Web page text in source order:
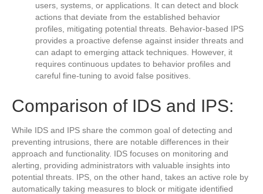
users, systems, or applications. It can detect and block
actions that deviate from the established behavior
profiles, mitigating potential threats. Behavior-based IPS
provides a proactive defense against insider threats and
can adapt to emerging attack techniques. However, it
requires continuous updates to behavior profiles and
careful fine-tuning to avoid false positives.
Comparison of IDS and IPS:
While IDS and IPS share the common goal of detecting and
preventing intrusions, there are notable differences in their
approach and functionality. IDS focuses on monitoring and
alerting, providing administrators with valuable insights into
potential threats. IPS, on the other hand, takes an active role by
automatically taking measures to block or mitigate identified